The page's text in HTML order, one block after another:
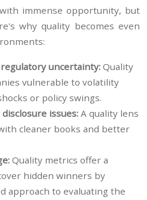
immense opportunity, but
why quality becomes even
uncertainty: Quality
vulnerable to volatility
or policy swings.
issues: A quality lens
cleaner books and better
Quality metrics offer a
hidden winners by
approach to evaluating the